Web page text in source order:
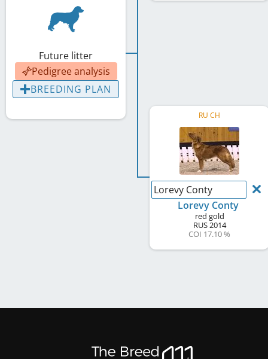
Future litter
Pedigree analysis
BREEDING PLAN
RU CH
Lorevy Conty
Lorevy Conty
red gold
RUS2014
COI 17.10 %